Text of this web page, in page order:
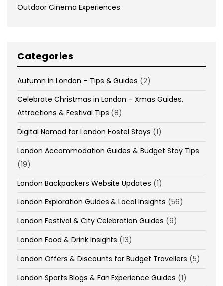
Outdoor Cinema Experiences
Categories
Autumn in London – Tips & Guides (2)
Celebrate Christmas in London – Xmas Guides,
Attractions & Festival Tips (8)
Digital Nomad for London Hostel Stays (1)
London Accommodation Guides & Budget Stay Tips
(19)
London Backpackers Website Updates (1)
London Exploration Guides & Local Insights (56)
London Festival & City Celebration Guides (9)
London Food & Drink Insights (13)
London Offers & Discounts for Budget Travellers (5)
London Sports Blogs & Fan Experience Guides (1)